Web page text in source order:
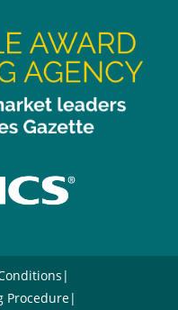
Procedure